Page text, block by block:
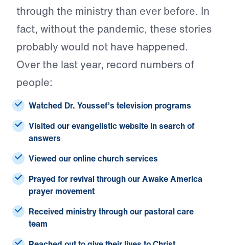
through the ministry than ever before. In
fact, without the pandemic, these stories
probably would not have happened.
Over the last year, record numbers of
people:
Watched Dr. Youssef’s television programs
Visited our evangelistic website in search of
answers
Viewed our online church services
Prayed for revival through our Awake America
prayer movement
Received ministrythrough our pastoral care
team